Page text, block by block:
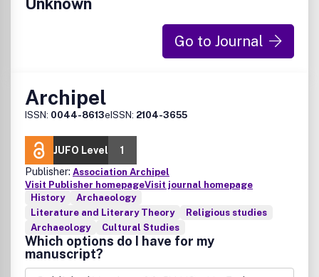
Go to Journal
Archipel
ISSN: 0044-8613eISSN: 2104-3655
JUFO Level
1
Publisher: Association Archipel
Visit Publisher homepageVisit journal homepage
History
Archaeology
Literature and Literary Theory
Religious studies
Archaeology
Cultural Studies
Which options do I have for my
manuscript?